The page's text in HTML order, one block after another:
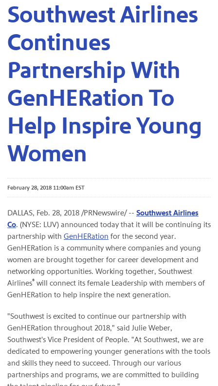
Southwest Airlines
Continues
Partnership With
GenHERation To
Help Inspire Young
Women
February 28, 2018 11:00am EST
DALLAS, Feb. 28, 2018 /PRNewswire/ -- Southwest Airlines
Co. (NYSE: LUV) announced today that it will be continuing its
partnership with GenHERation for the second year.
GenHERation is a community where companies and young
women are brought together for career development and
networking opportunities. Working together, Southwest
Airlines® will connect its female Leadership with members of
GenHERation to help inspire the next generation.
"Southwest is excited to continue our partnership with
GenHERation throughout 2018," said Julie Weber,
Southwest's Vice President of People. "At Southwest, we are
dedicated to empowering younger generations with the tools
and skills they need to succeed. Through our various
partnerships and programs, we are committed to building